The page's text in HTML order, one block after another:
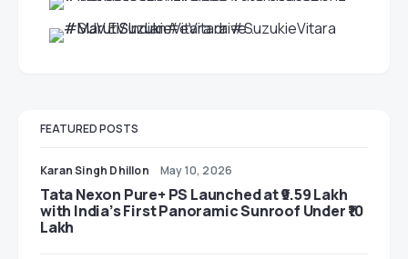
FEATURED POSTS
Karan Singh Dhillon May 10, 2026
Tata Nexon Pure+ PS Launched at ₹9.59 Lakh
with India’s First Panoramic Sunroof Under ₹10
Lakh